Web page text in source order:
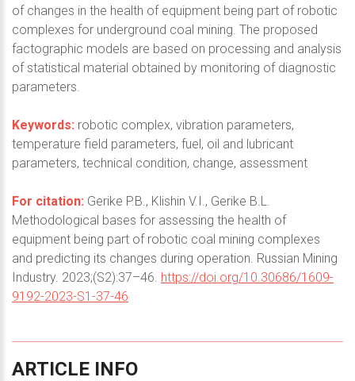
of changes in the health of equipment being part of robotic
complexes for underground coal mining. The proposed
factographic models are based on processing and analysis
of statistical material obtained by monitoring of diagnostic
parameters.
Keywords: robotic complex, vibration parameters,
temperature field parameters, fuel, oil and lubricant
parameters, technical condition, change, assessment
For citation: Gerike P.B., Klishin V.I., Gerike B.L.
Methodological bases for assessing the health of
equipment being part of robotic coal mining complexes
and predicting its changes during operation. Russian Mining
Industry. 2023;(S2):37–46. https://doi.org/10.30686/1609-
9192-2023-S1-37-46
ARTICLE INFO